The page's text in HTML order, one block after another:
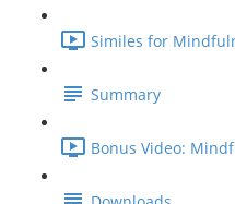
Similes for
Summary
Bonus Video: